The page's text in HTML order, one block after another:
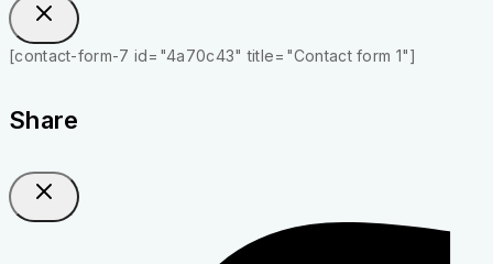
[contact-form-7 id="4a70c43" title="Contact form 1"]
Share